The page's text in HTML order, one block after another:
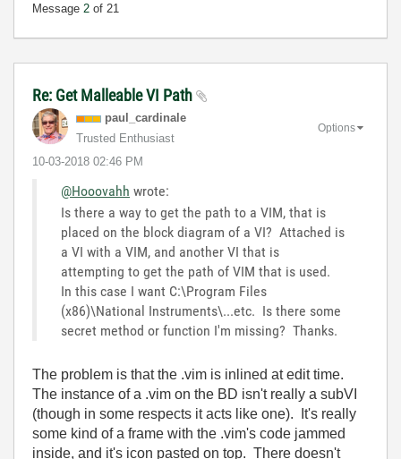
Message 2 of 21
Re: Get Malleable VI Path
paul_cardinale
Trusted Enthusiast
‎10-03-2018 02:46 PM
Options
@Hooovahh wrote:
Is there a way to get the path to a VIM, that is
placed on the block diagram of a VI? Attached is
a VI with a VIM, and another VI that is
attempting to get the path of VIM that is used.
In this case I want C:\Program Files
(x86)\National Instruments\...etc. Is there some
secret method or function I'm missing? Thanks.
The problem is that the .vim is inlined at edit time.
The instance of a .vim on the BD isn't really a subVI
(though in some respects it acts like one). It's really
some kind of a frame with the .vim's code jammed
inside, and it's icon pasted on top. There doesn't